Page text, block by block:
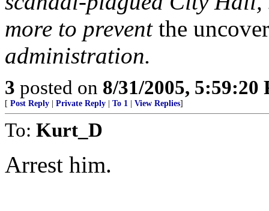
more to preventthe
administration.
3 posted on 8/31/2005, 5:59:20
[ Post Reply Private Reply To 1 View Replies]
To: Kurt_D
Arrest him.